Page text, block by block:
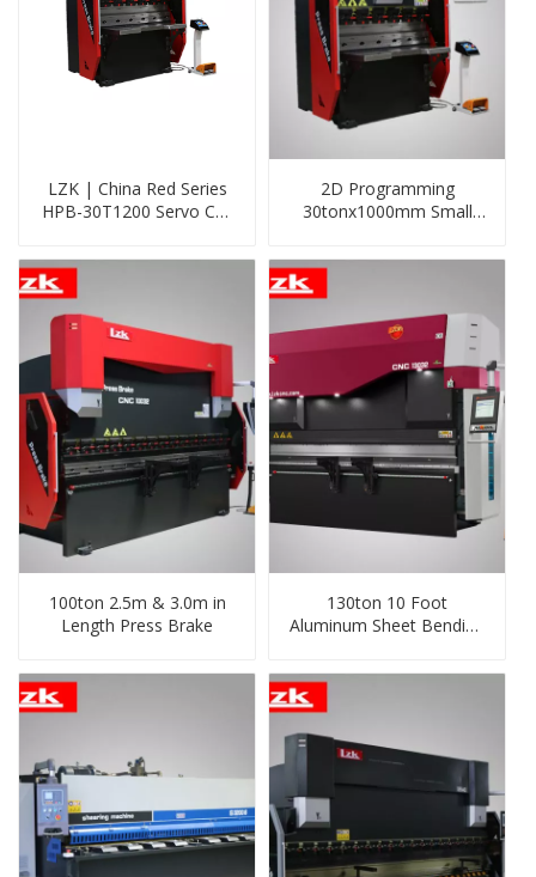
LZK | China Red Series
HPB-30T1200 Servo Cnc
DA53T System
2D Programming
30tonx1000mm Small
Machine
100ton 2.5m & 3.0m in
Length Press Brake
130ton 10 Foot
Aluminum Sheet Bending